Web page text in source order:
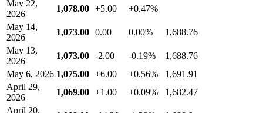
May 22,
2026
1,078.00 +5.00
+0.47%
May 14,
2026
1,073.00 0.00 0.00%
1,688.76
May 13,
2026
1,073.00 -2.00 -0.19%
1,688.76
May 6, 2026 1,075.00 +6.00 +0.56%
1,691.91
April 29,
2026
1,069.00 +1.00 +0.09%
1,682.47
April 20,